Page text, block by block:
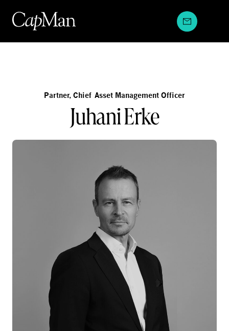
content
Partner, Chief Asset Management Officer
Juhani Erke